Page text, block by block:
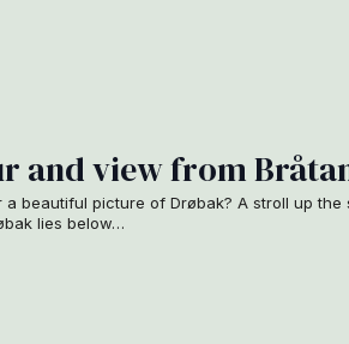
and view from
beautiful picture of Drøbak? A stroll up the
lies below…